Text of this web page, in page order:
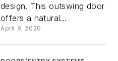
design. This outswing door
offers a natural...
April 9, 2020